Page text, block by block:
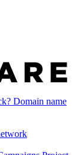
Domain name